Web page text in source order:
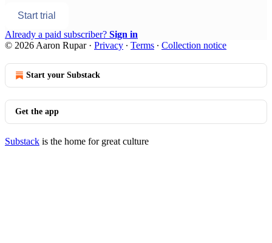
Start trial
Already a paid subscriber? Sign in
© 2026 Aaron Rupar· Privacy ∙ Terms ∙ Collection notice
Start your Substack
Get the app
Substack is the home for great culture